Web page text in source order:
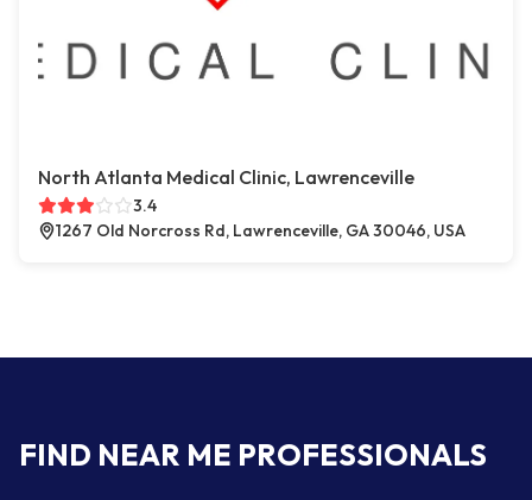
North Atlanta Medical Clinic, Lawrenceville
3.4
1267 Old Norcross Rd, Lawrenceville, GA 30046, USA
FIND NEAR ME PROFESSIONALS